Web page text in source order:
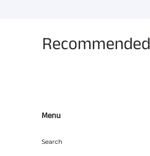
Menu
Search